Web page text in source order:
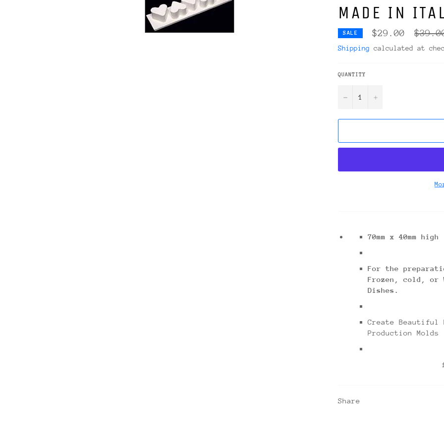
MADE IN
SALE $29.00
price
Shipping calculated at
QUANTITY
− +
70mm x 40mm high
For the
Frozen, cold, or
Dishes.
Create Beautiful
Production Molds
for use with
Share